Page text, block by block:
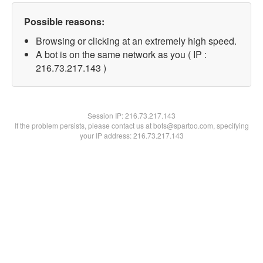
Possible reasons:
Browsing or clicking at an extremely high speed.
A bot is on the same network as you ( IP :
216.73.217.143 )
Session IP:216.73.217.143
If the problem persists, please contact us at bots@spartoo.com, specifying
your IP address: 216.73.217.143